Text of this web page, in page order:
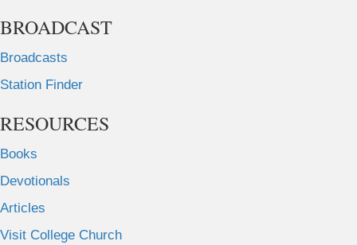
BROADCAST
Broadcasts
Station Finder
RESOURCES
Books
Devotionals
Articles
Visit College Church